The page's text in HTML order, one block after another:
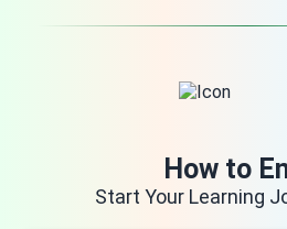
How to
Start Your Learning